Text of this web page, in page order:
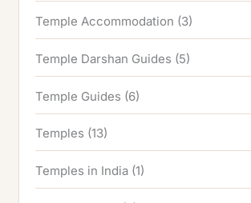
Temple Accommodation (3)
Temple Darshan Guides (5)
Temple Guides (6)
Temples (13)
Temples in India (1)